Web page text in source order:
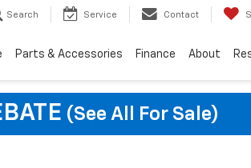
Search Service Contact
Parts & Accessories Finance About
(See All For Sale)